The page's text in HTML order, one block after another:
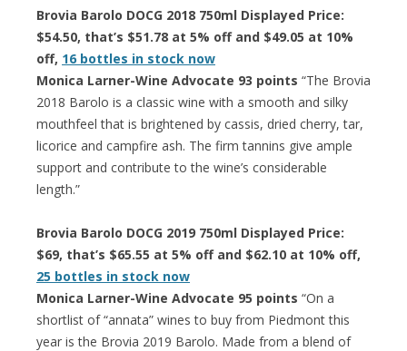
Brovia Barolo DOCG 2018 750ml Displayed Price:
$54.50, that’s $51.78 at 5% off and $49.05 at 10%
off, 16 bottles in stock now
Monica Larner-Wine Advocate 93 points “The Brovia
2018 Barolo is a classic wine with a smooth and silky
mouthfeel that is brightened by cassis, dried cherry, tar,
licorice and campfire ash. The firm tannins give ample
support and contribute to the wine’s considerable
length.”
Brovia Barolo DOCG 2019 750ml Displayed Price:
$69, that’s $65.55 at 5% off and $62.10 at 10% off,
25 bottles in stock now
Monica Larner-Wine Advocate 95 points “On a
shortlist of “annata” wines to buy from Piedmont this
year is the Brovia 2019 Barolo. Made from a blend of